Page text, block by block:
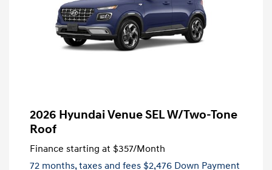
2026 Hyundai Venue SEL W/Two-Tone
Roof
Finance starting at $357/Month
72 months,taxes and fees $2,476 Down Payment